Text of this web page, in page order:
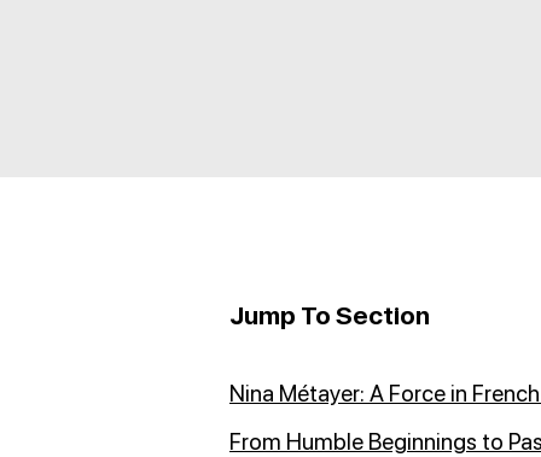
Jump To Section
Nina Métayer: A Force in
From Humble Beginnings to